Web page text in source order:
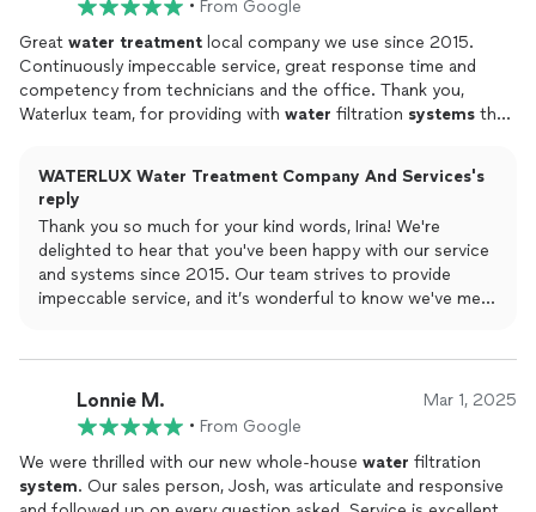
• From Google
Great water treatment local company we use since 2015.
Continuously impeccable service, great response time and
competency from technicians and the office. Thank you,
Waterlux team, for providing with water filtration systems that
WATERLUX Water Treatment Company And Services's
reply
Thank you so much for your kind words, Irina! We're
delighted to hear that you've been happy with our service
and systems since 2015. Our team strives to provide
impeccable service, and it’s wonderful to know we've met
Lonnie M. Mar 1, 2025
• From Google
We were thrilled with our new whole-house water filtration
system. Our sales person, Josh, was articulate and responsive